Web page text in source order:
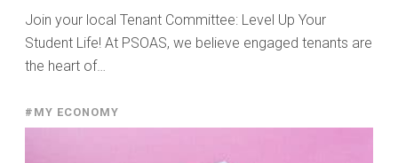
Join your local Tenant Committee: Level Up Your
Student Life! At PSOAS, we believe engaged tenants are
the heart of…
#MY ECONOMY